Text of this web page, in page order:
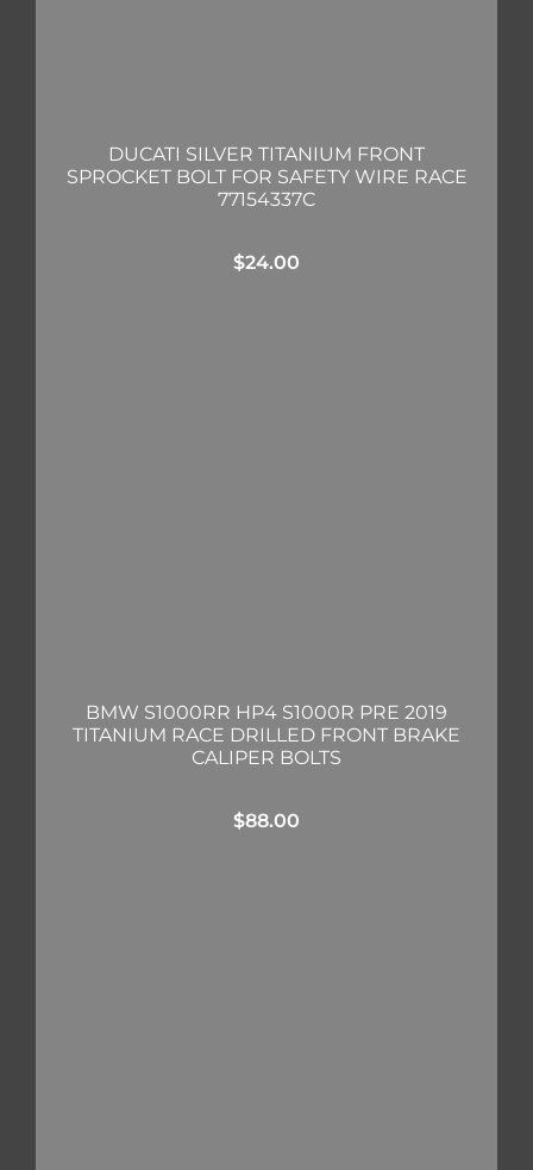
DUCATI SILVER TITANIUM FRONT
SPROCKET BOLT FOR SAFETY WIRE RACE
77154337C
$24.00
BMW S1000RR HP4 S1000R PRE 2019
TITANIUM RACE DRILLED FRONT BRAKE
CALIPER BOLTS
$88.00